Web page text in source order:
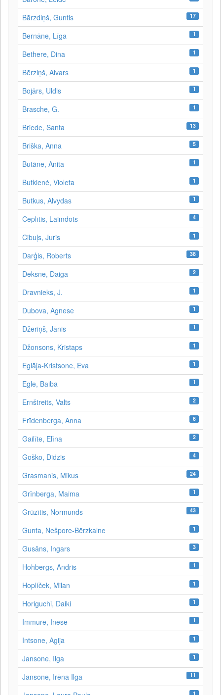
Bārzdiņš, Guntis 17
Bernāne, Līga 1
Bethere, Dina 1
Bērziņš, Aivars 1
Bojārs, Uldis 1
Brasche, G. 1
Briede, Santa 13
Briška, Anna 5
Butāne, Anita 1
Butkienė, Violeta 1
Butkus, Alvydas 1
Ceplītis, Laimdots 4
Cibuļs, Juris 1
Darģis, Roberts 38
Deksne, Daiga 2
Dravnieks, J. 1
Dubova, Agnese 1
Džeriņš, Jānis 1
Džonsons, Kristaps 1
Eglāja-Kristsone, Eva 1
Egle, Baiba 1
Ernštreits, Valts 2
Frīdenberga, Anna 6
Gailīte, Elīna 2
Goško, Didzis 4
Grasmanis, Mikus 24
Grīnberga, Maima 1
Grūzītis, Normunds 43
Gunta, Nešpore-Bērzkalne 1
Gusāns, Ingars 3
Hohbergs, Andris 1
Hoplíček, Milan 1
Horiguchi, Daiki 1
Immure, Inese 1
Intsone, Agija 1
Jansone, Ilga 1
Jansone, Irēna Ilga 11
1